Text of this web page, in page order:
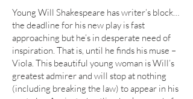
Young Will Shakespeare has writer’s block…
the deadline for his new play is fast
approaching but he’s in desperate need of
inspiration. That is, until he finds his muse –
Viola. This beautiful young woman is Will’s
greatest admirer and will stop at nothing
(including breaking the law) to appear in his